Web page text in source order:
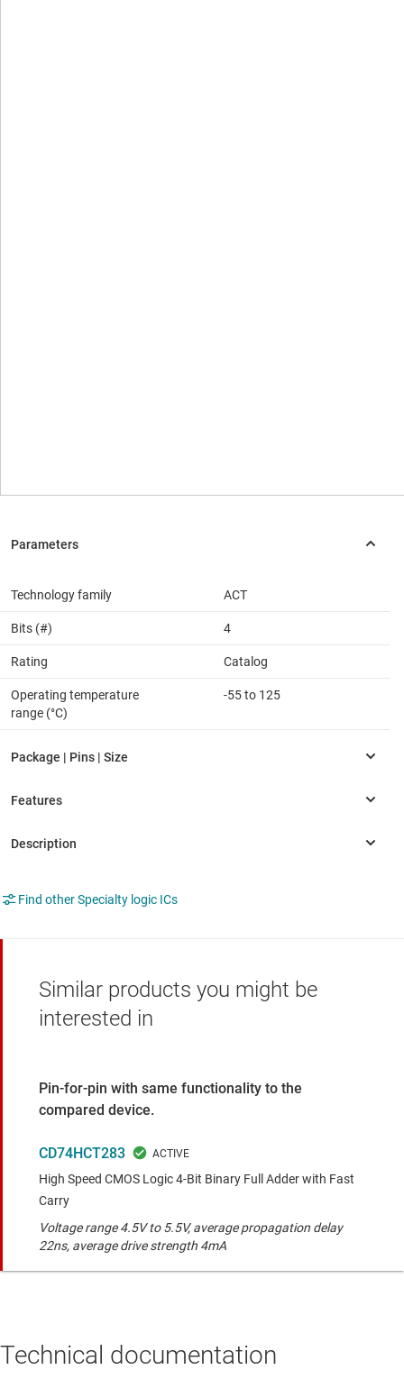
Technology family ACT
Bits (#) 4
Rating Catalog
Operating temperature
range (°C)
-55 to 125
Find other Specialty logic ICs
Similar products you might be
interested in
Pin-for-pin with same functionality to the
compared device.
CD74HCT283
High Speed CMOS Logic 4-Bit Binary Full Adder with Fast
Carry
Voltage range 4.5V to 5.5V, average propagation delay
22ns, average drive strength 4mA
Technical documentation